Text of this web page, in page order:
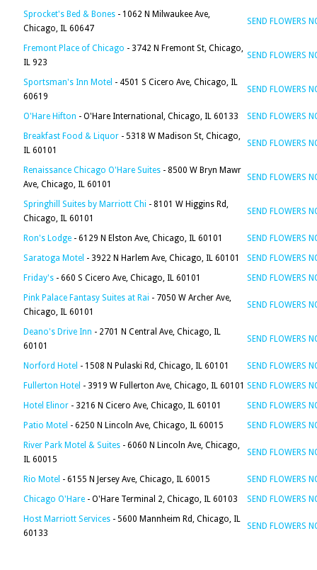
Sprocket's Bed & Bones - 1062 N Milwaukee Ave,
Chicago, IL 60647
SEND FLOWERS
Fremont Place of Chicago - 3742 N Fremont St, Chicago,
IL 923
SEND FLOWERS
Sportsman's Inn Motel - 4501 S Cicero Ave, Chicago, IL
60619
SEND FLOWERS
O'Hare Hifton - O'Hare International, Chicago, IL 60133
SEND FLOWERS
Breakfast Food & Liquor - 5318 W Madison St, Chicago,
IL 60101
SEND FLOWERS
Renaissance Chicago O'Hare Suites - 8500 W Bryn Mawr
Ave, Chicago, IL 60101
SEND FLOWERS
Springhill Suites by Marriott Chi - 8101 W Higgins Rd,
Chicago, IL 60101
SEND FLOWERS
Ron's Lodge - 6129 N Elston Ave, Chicago, IL 60101
SEND FLOWERS
Saratoga Motel - 3922 N Harlem Ave, Chicago, IL 60101
SEND FLOWERS
Friday's - 660 S Cicero Ave, Chicago, IL 60101
SEND FLOWERS
Pink Palace Fantasy Suites at Rai - 7050 W Archer Ave,
Chicago, IL 60101
SEND FLOWERS
Deano's Drive Inn - 2701 N Central Ave, Chicago, IL
60101
SEND FLOWERS
Norford Hotel - 1508 N Pulaski Rd, Chicago, IL 60101
SEND FLOWERS
Fullerton Hotel - 3919 W Fullerton Ave, Chicago, IL 60101 SEND FLOWERS
Hotel Elinor - 3216 N Cicero Ave, Chicago, IL 60101
SEND FLOWERS
Patio Motel - 6250 N Lincoln Ave, Chicago, IL 60015
SEND FLOWERS
River Park Motel & Suites - 6060 N Lincoln Ave, Chicago,
IL 60015
SEND FLOWERS
Rio Motel - 6155 N Jersey Ave, Chicago, IL 60015
SEND FLOWERS
Chicago O'Hare - O'Hare Terminal 2, Chicago, IL 60103
SEND FLOWERS
Host Marriott Services - 5600 Mannheim Rd, Chicago, IL
60133
SEND FLOWERS